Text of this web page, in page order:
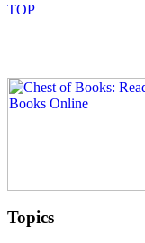
Topics